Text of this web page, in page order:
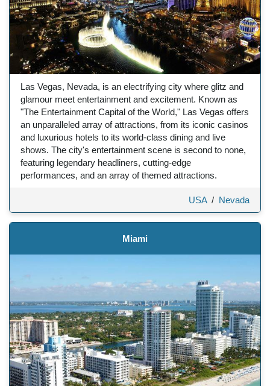
Las Vegas, Nevada, is an electrifying city where glitz and
glamour meet entertainment and excitement. Known as
"The Entertainment Capital of the World," Las Vegas offers
an unparalleled array of attractions, from its iconic casinos
and luxurious hotels to its world-class dining and live
shows. The city's entertainment scene is second to none,
featuring legendary headliners, cutting-edge
performances, and an array of themed attractions.
USA/ Nevada
Miami